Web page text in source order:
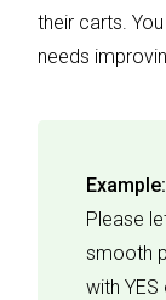
their carts.
needs
Example:
Please
smooth
with YES